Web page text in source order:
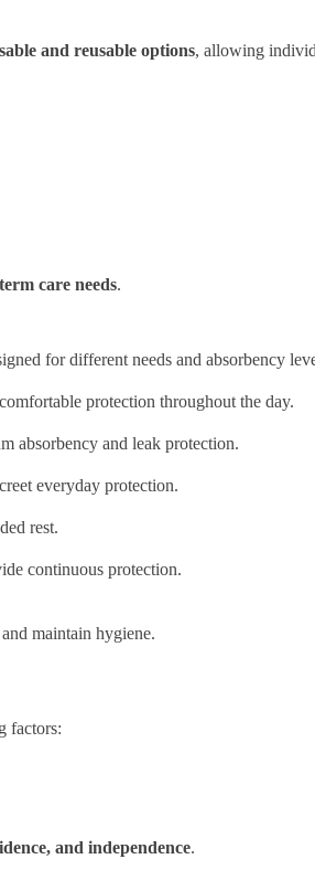
and reusable options, allowing
care needs.
for different needs and absorbency
protection throughout the day.
absorbency and leak protection.
everyday protection.
rest.
continuous protection.
maintain hygiene.
factors:
and independence.